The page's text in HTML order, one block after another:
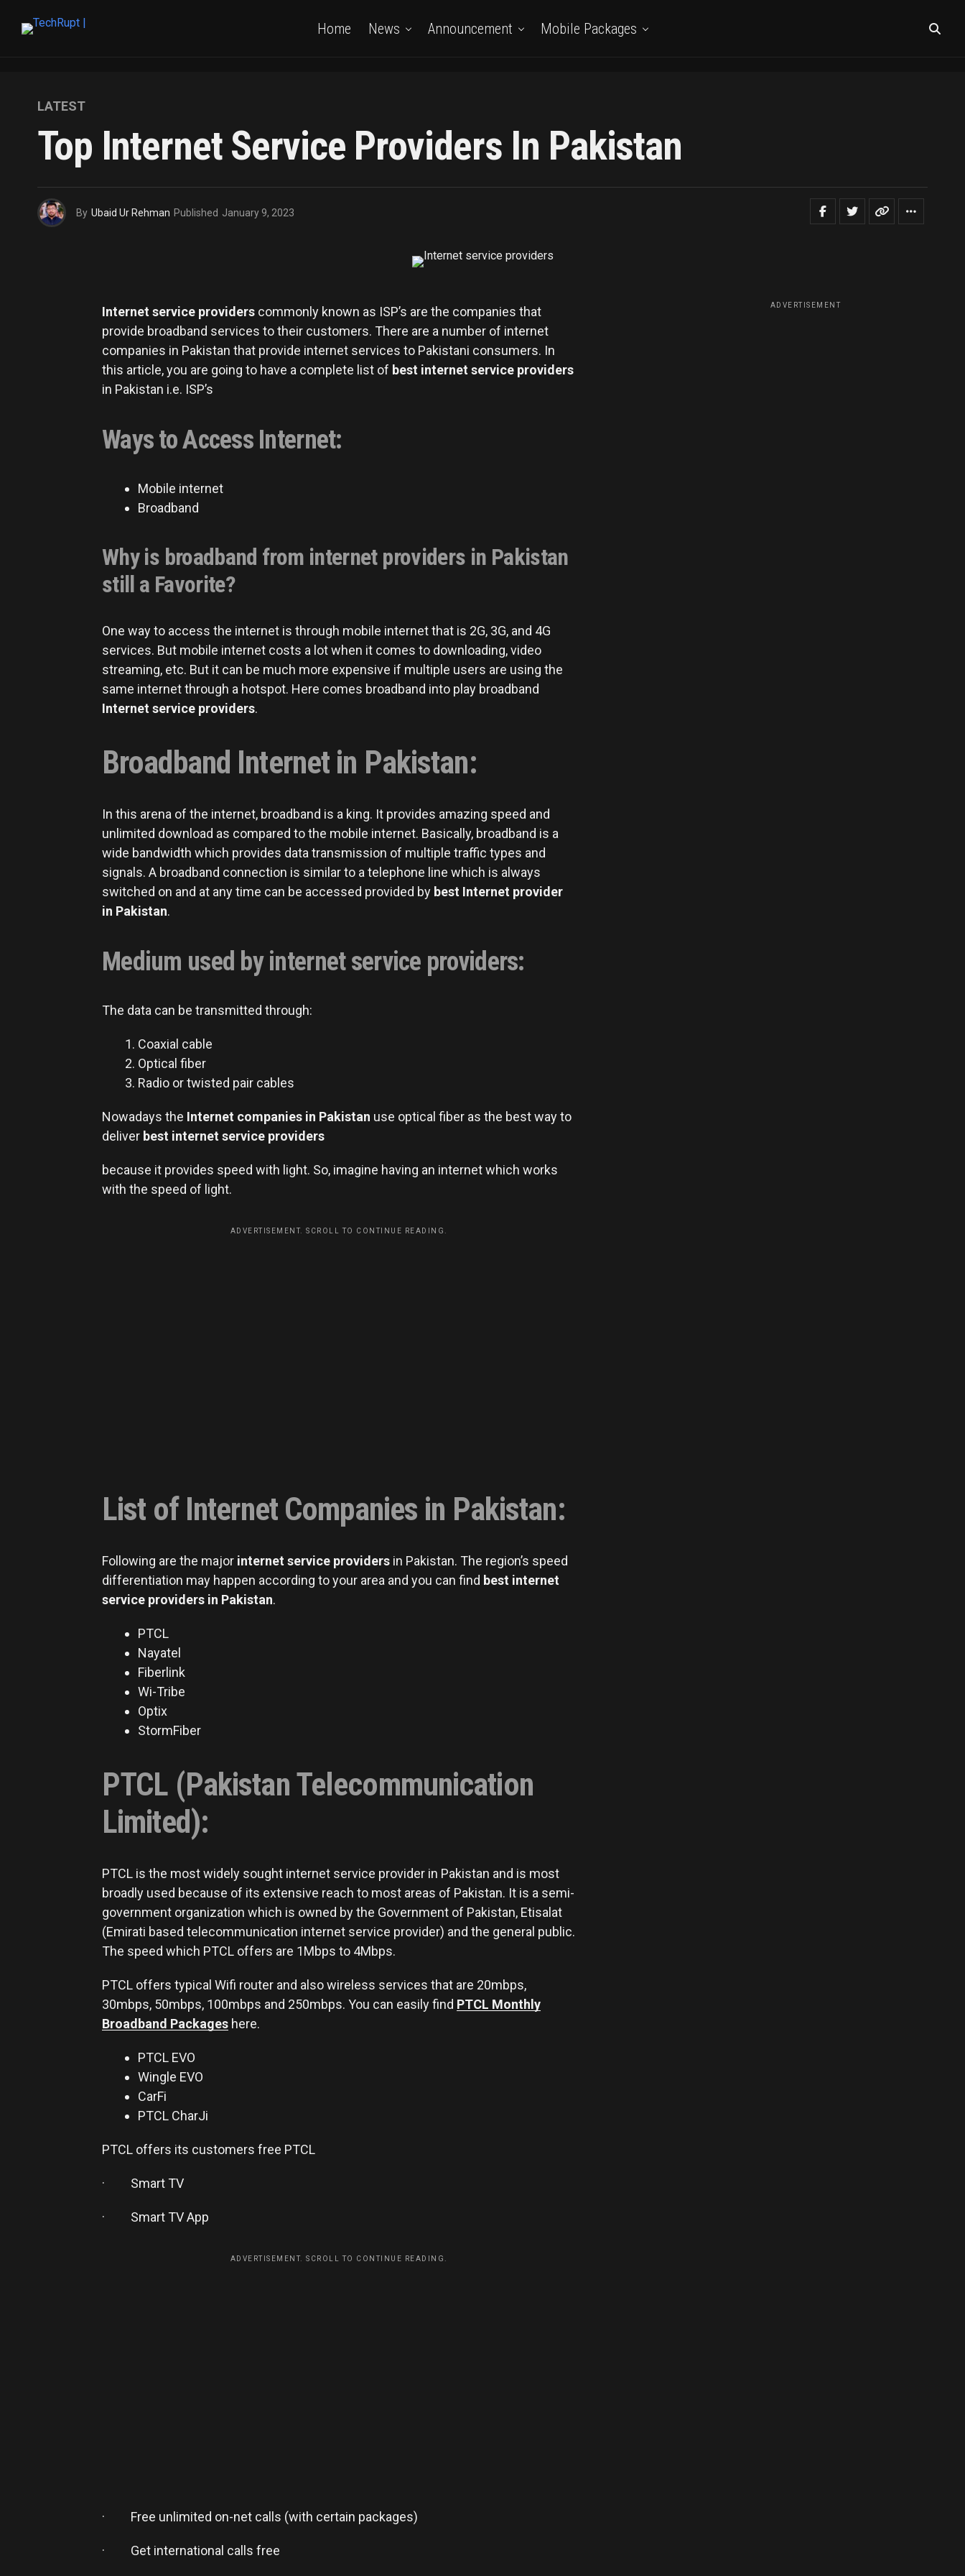
Home News Announcement Mobile Packages
LATEST
Top Internet Service Providers In Pakistan
By Ubaid Ur Rehman Published January 9, 2023
Internet service providers commonly known as ISP’s are the companies that
provide broadband services to their customers. There are a number of internet
companies in Pakistan that provide internet services to Pakistani consumers. In
this article, you are going to have a complete list of best internet service providers
in Pakistan i.e. ISP’s
Ways to Access Internet:
Mobile internet
Broadband
Why is broadband from internet providers in Pakistan
still a Favorite?
One way to access the internet is through mobile internet that is 2G, 3G, and 4G
services. But mobile internet costs a lot when it comes to downloading, video
streaming, etc. But it can be much more expensive if multiple users are using the
same internet through a hotspot. Here comes broadband into play broadband
Internet service providers.
Broadband Internet in Pakistan:
In this arena of the internet, broadband is a king. It provides amazing speed and
unlimited download as compared to the mobile internet. Basically, broadband is a
wide bandwidth which provides data transmission of multiple traffic types and
signals. A broadband connection is similar to a telephone line which is always
switched on and at any time can be accessed provided by best Internet provider
in Pakistan.
Medium used by internet service providers:
The data can be transmitted through:
Coaxial cable
Optical fiber
Radio or twisted pair cables
Nowadays the Internet companies in Pakistan use optical fiber as the best way to
deliver best internet service providers
because it provides speed with light. So, imagine having an internet which works
with the speed of light.
ADVERTISEMENT. SCROLL TO CONTINUE READING.
List of Internet Companies in Pakistan:
Following are the major internet service providers in Pakistan. The region’s speed
differentiation may happen according to your area and you can find best internet
service providers in Pakistan.
PTCL
Nayatel
Fiberlink
Wi-Tribe
Optix
StormFiber
PTCL (Pakistan Telecommunication
Limited):
PTCL is the most widely sought internet service provider in Pakistan and is most
broadly used because of its extensive reach to most areas of Pakistan. It is a semi-
government organization which is owned by the Government of Pakistan, Etisalat
(Emirati based telecommunication internet service provider) and the general public.
The speed which PTCL offers are 1Mbps to 4Mbps.
PTCL offers typical Wifi router and also wireless services that are 20mbps,
30mbps, 50mbps, 100mbps and 250mbps. You can easily find PTCL Monthly
Broadband Packages here.
PTCL EVO
Wingle EVO
CarFi
PTCL CharJi
PTCL offers its customers free PTCL
· Smart TV
· Smart TV App
ADVERTISEMENT. SCROLL TO CONTINUE READING.
· Free unlimited on-net calls (with certain packages)
· Get international calls free
ADVERTISEMENT